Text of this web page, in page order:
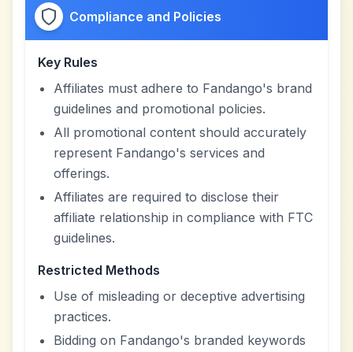
Compliance and Policies
Key Rules
Affiliates must adhere to Fandango's brand
guidelines and promotional policies.
All promotional content should accurately
represent Fandango's services and
offerings.
Affiliates are required to disclose their
affiliate relationship in compliance with FTC
guidelines.
Restricted Methods
Use of misleading or deceptive advertising
practices.
Bidding on Fandango's branded keywords